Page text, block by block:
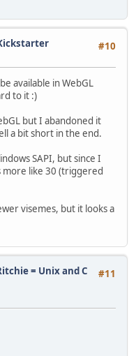
#10
available in WebGL
to it :)
but I abandoned it
a bit short in the end.
SAPI, but since I
more like 30 (triggered
visemes, but it looks a
#11
= Unix and C